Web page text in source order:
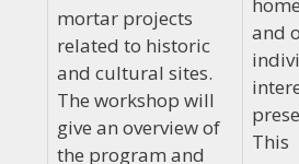
mortar projects
related to historic
and cultural sites.
The workshop will
give an overview of
the program and
and
This